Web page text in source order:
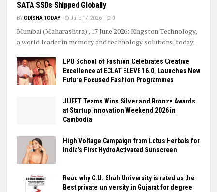
SATA SSDs Shipped Globally
BYODISHA TODAY June 17, 2026 0
Mumbai (Maharashtra) , 17 June 2026: Kingston Technology,
a world leader in memory and technology solutions, today...
LPU School of Fashion Celebrates Creative
Excellence at ECLAT ELEVE 16.0; Launches New
Future Focused Fashion Programmes
JUFET Teams Wins Silver and Bronze Awards
at Startup Innovation Weekend 2026 in
Cambodia
High Voltage Campaign from Lotus Herbals for
India’s First HydroActivated Sunscreen
Read why C.U. Shah University is rated as the
Best private university in Gujarat for degree